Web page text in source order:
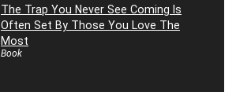
The Trap You Never See Coming Is
Often Set By Those You Love The
Most
Book